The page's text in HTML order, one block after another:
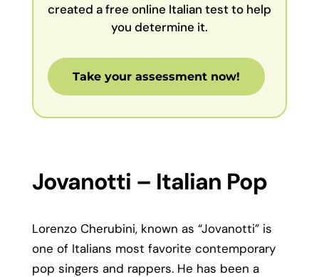
created a free online Italian test to help
you determine it.
Take your assessment now!
Jovanotti – Italian Pop
Lorenzo Cherubini, known as “Jovanotti” is
one of Italians most favorite contemporary
pop singers and rappers. He has been a